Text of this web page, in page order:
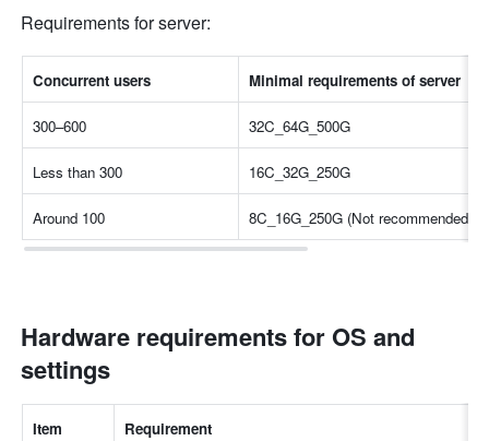
Requirements for server:
Concurrent users Minimal requirements of server
300–600 32C_64G_500G
Less than 300 16C_32G_250G
Around 100 8C_16G_250G (Not recommended
Hardware requirements for OS and
settings
Item Requirement